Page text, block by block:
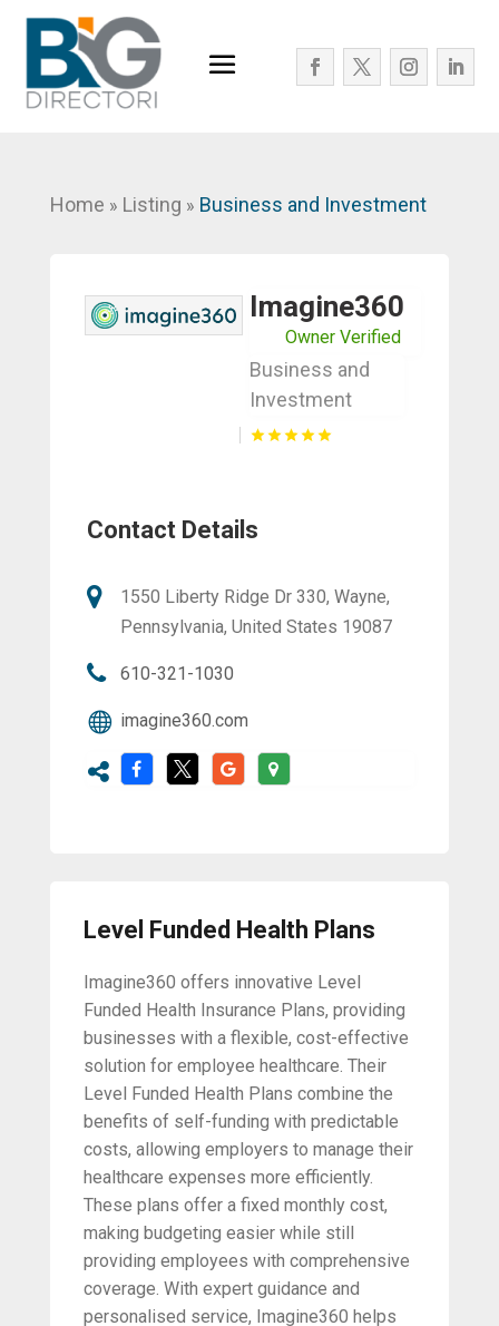
Home » Listing » Business and Investment
Imagine360
Owner Verified
Business and
Investment
Contact Details
1550 Liberty Ridge Dr 330, Wayne,
Pennsylvania, United States 19087
610-321-1030
imagine360.com
Level Funded Health Plans
Imagine360 offers innovative Level
Funded Health Insurance Plans, providing
businesses with a flexible, cost-effective
solution for employee healthcare. Their
Level Funded Health Plans combine the
benefits of self-funding with predictable
costs, allowing employers to manage their
healthcare expenses more efficiently.
These plans offer a fixed monthly cost,
making budgeting easier while still
providing employees with comprehensive
coverage. With expert guidance and
personalised service, Imagine360 helps